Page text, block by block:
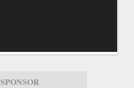
SPONSOR